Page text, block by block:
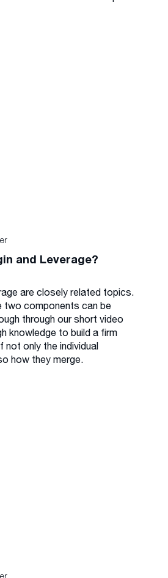
and Leverage?
are closely related topics.
two components can be
through our short video
knowledge to build a firm
not only the individual
how they merge.